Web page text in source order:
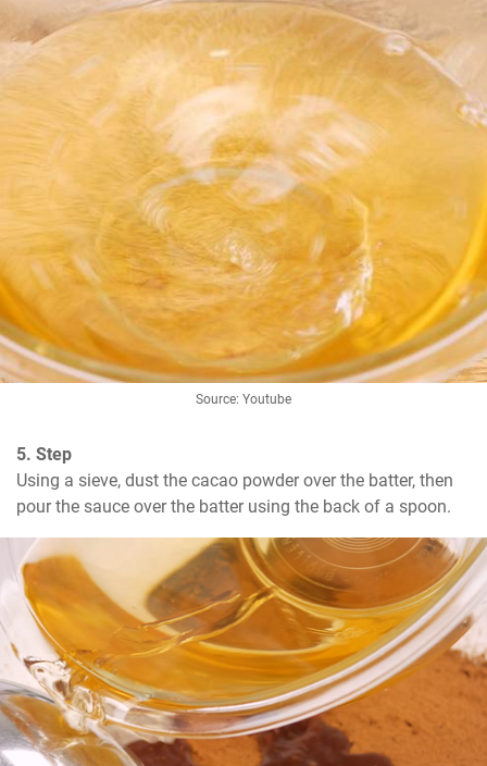
Source: Youtube
5. Step
Using a sieve, dust the cacao powder over the batter, then
pour the sauce over the batter using the back of a spoon.